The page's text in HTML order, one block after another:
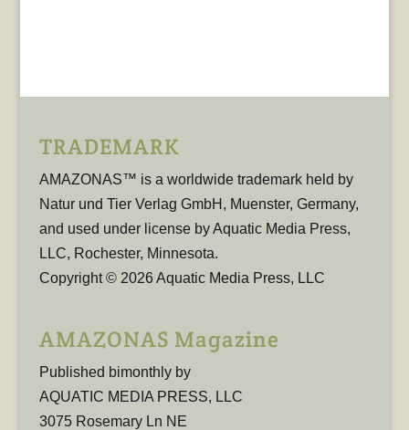
TRADEMARK
AMAZONAS™ is a worldwide trademark held by
Natur und Tier Verlag GmbH, Muenster, Germany,
and used under license by Aquatic Media Press,
LLC, Rochester, Minnesota.
Copyright © 2026 Aquatic Media Press, LLC
AMAZONAS Magazine
Published bimonthly by
AQUATIC MEDIA PRESS, LLC
3075 Rosemary Ln NE